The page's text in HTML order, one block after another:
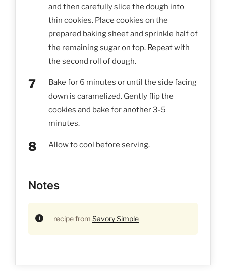
and then carefully slice the dough into
thin cookies. Place cookies on the
prepared baking sheet and sprinkle half of
the remaining sugar on top. Repeat with
the second roll of dough.
Bake for 6 minutes or until the side facing
down is caramelized. Gently flip the
cookies and bake for another 3-5
minutes.
Allow to cool before serving.
Notes
recipe from Savory Simple